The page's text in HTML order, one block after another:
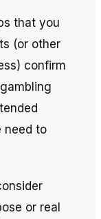
that you
(or other
confirm
need to
or real